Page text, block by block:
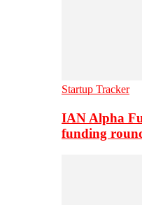
Startup Tracker
IAN Alpha
funding